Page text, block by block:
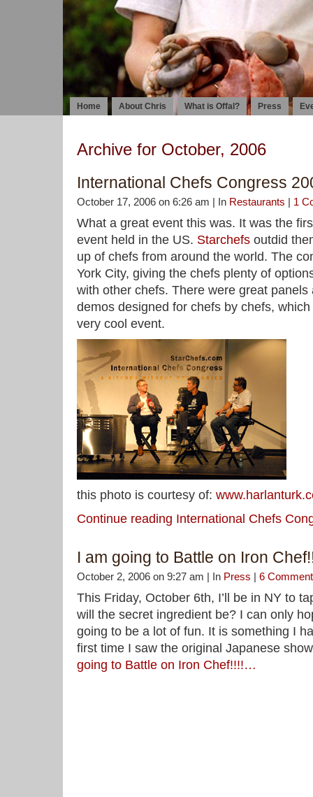
Home About Chris What is Offal? Press
Archive for October, 2006
International Chefs Congress
October 17, 2006 on 6:26 am | In Restaurants | 1
What a great event this was. It was the
event held in the US. Starchefs outdid
up of chefs from around the world. The
York City, giving the chefs plenty of
with other chefs. There were great
demos designed for chefs by chefs,
very cool event.
this photo is courtesy of:
Continue reading International Chefs
I am going to Battle on Iron
October 2, 2006 on 9:27 am | In Press | 6
This Friday, October 6th, I’ll be in NY to
will the secret ingredient be? I can only
going to be a lot of fun. It is something I
first time I saw the original Japanese
going to Battle on Iron Chef!!!!…